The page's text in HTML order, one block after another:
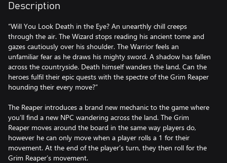
Description
“Will You Look Death in the Eye? An unearthly chill creeps
through the air. The Wizard stops reading his ancient tome and
gazes cautiously over his shoulder. The Warrior feels an
unfamiliar fear as he draws his mighty sword. A shadow has fallen
across the countryside. Death himself wanders the land. Can the
heroes fulfil their epic quests with the spectre of the Grim Reaper
hounding their every move?”
The Reaper introduces a brand new mechanic to the game where
you’ll find a new NPC wandering across the land. The Grim
Reaper moves around the board in the same way players do,
however he can only move when a player rolls a 1 for their
movement. At the end of the player’s turn, they then roll for the
Grim Reaper’s movement.